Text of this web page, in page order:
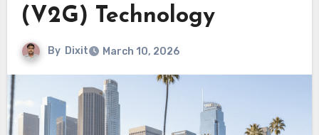
(V2G) Technology
By Dixit March 10, 2026